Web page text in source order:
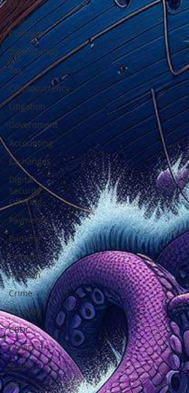
chain
Smart
Contracts
Tokenization
Tax
Cryptocurrency
Litigation
Government
Accounting
Exchanges
Digital
Security
Offering
Payments
Banking
Fintech
Regtech
Crime
Custody
CBDC
COVID-19
Scams
NFT